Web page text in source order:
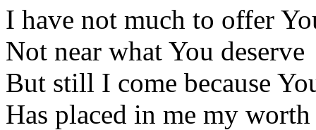
I have not much to offer
Not near what You deserve
But still I come because
Has placed in me my worth